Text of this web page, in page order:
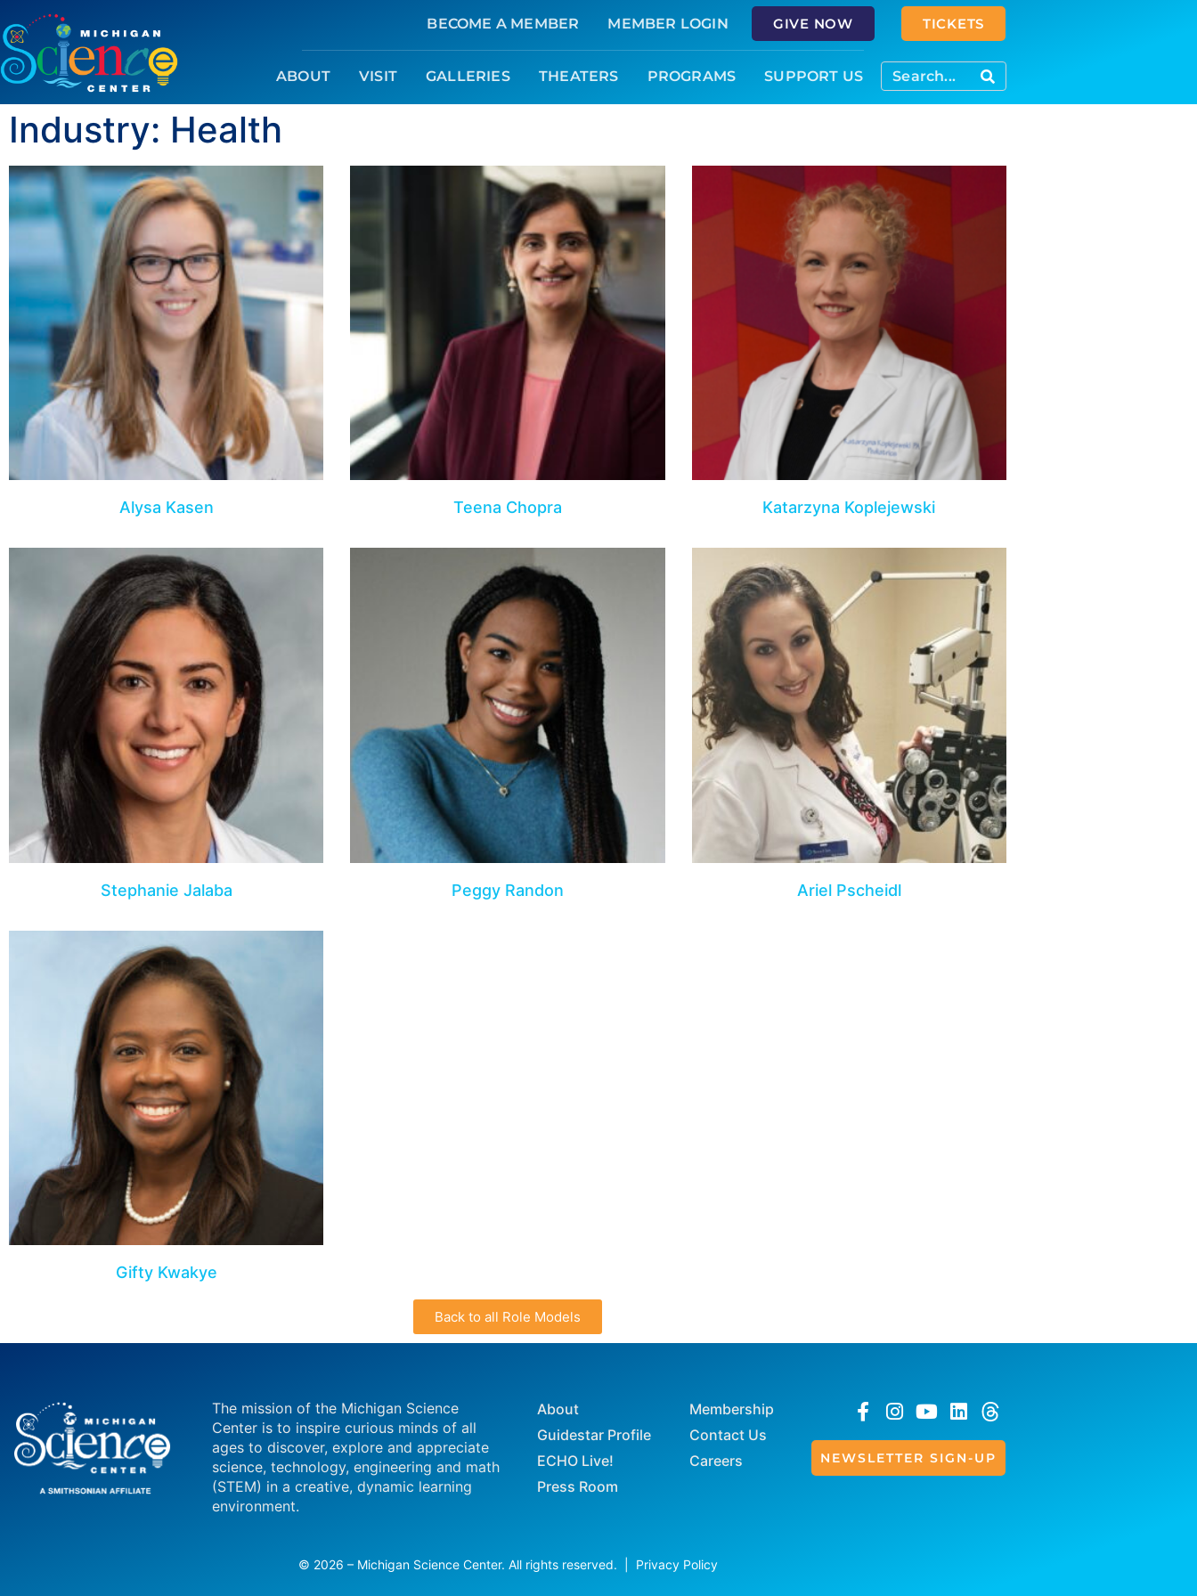
BECOME A MEMBER MEMBER LOGIN GIVE NOW TICKETS
ABOUT VISIT GALLERIES THEATERS PROGRAMS SUPPORT US
Industry: Health
Alysa Kasen Teena Chopra Katarzyna Koplejewski
Stephanie Jalaba Peggy Randon Ariel Pscheidl
Gifty Kwakye
Back to all Role Models
The mission of the Michigan Science
Center is to inspire curious minds of all
ages to discover, explore and appreciate
science, technology, engineering and math
(STEM) in a creative, dynamic learning
environment.
About
Guidestar Profile
ECHO Live!
Press Room
Membership
Contact Us
Careers
NEWSLETTER SIGN-UP
© 2026 – Michigan Science Center. All rights reserved. | Privacy Policy